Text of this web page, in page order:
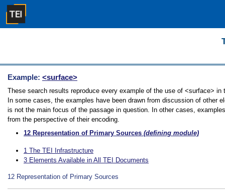
Example: <surface>
These search results reproduce every example of the use of <surface>
In some cases, the examples have been drawn from discussion of other
is not the main focus of the passage in question. In other cases,
from the perspective of their encoding.
12 Representation of Primary Sources (defining module)
1 The TEI Infrastructure
3 Elements Available in All TEI Documents
12 Representation of Primary Sources